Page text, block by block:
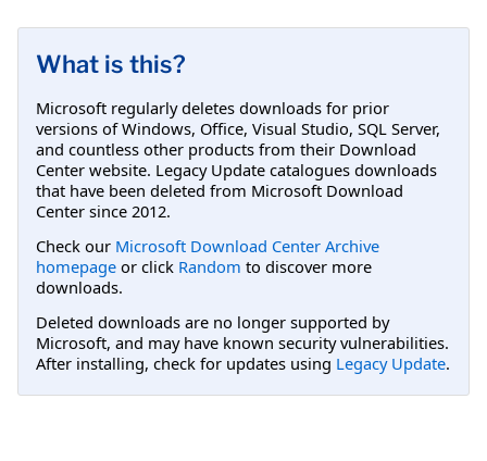
What is this?
Microsoft regularly deletes downloads for prior
versions of Windows, Office, Visual Studio, SQL Server,
and countless other products from their Download
Center website. Legacy Update catalogues downloads
that have been deleted from Microsoft Download
Center since 2012.
Check our Microsoft Download Center Archive
homepage or click Random to discover more
downloads.
Deleted downloads are no longer supported by
Microsoft, and may have known security vulnerabilities.
After installing, check for updates using Legacy Update.